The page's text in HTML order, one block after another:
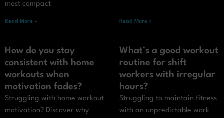
most compact
Read More » Read More »
How do you stay
consistent with home
workouts when
motivation fades?
Struggling with home workout
motivation? Discover why
What’s a good workout
routine for shift
workers with irregular
hours?
Struggling to maintain fitness
with an unpredictable work